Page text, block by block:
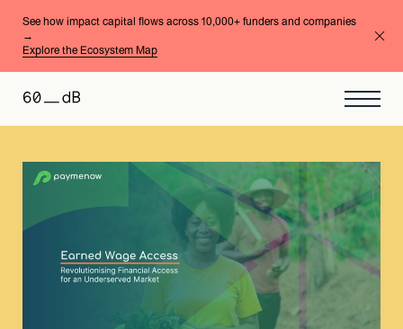
See how impact capital flows across 10,000+ funders and companies
→
Explore the Ecosystem Map